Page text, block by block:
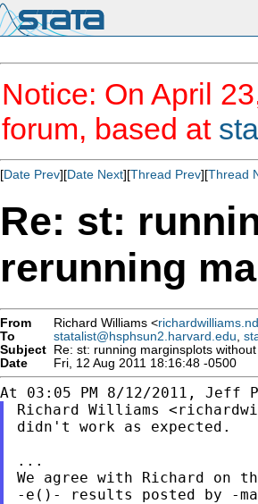
Notice: On April
forum, based at
[Date Prev][Date Next][Thread Prev][Thread
Re: st:
rerunning
From Richard Williams <
To
statalist@hsphsun2.harvard.edu
Subject Re: st: running marginsplots
Date
Fri, 12 Aug 2011 18:16:48 -0500
Richard Williams <
didn't work as expected.
...
We agree with Richard on
-e()- results posted by -